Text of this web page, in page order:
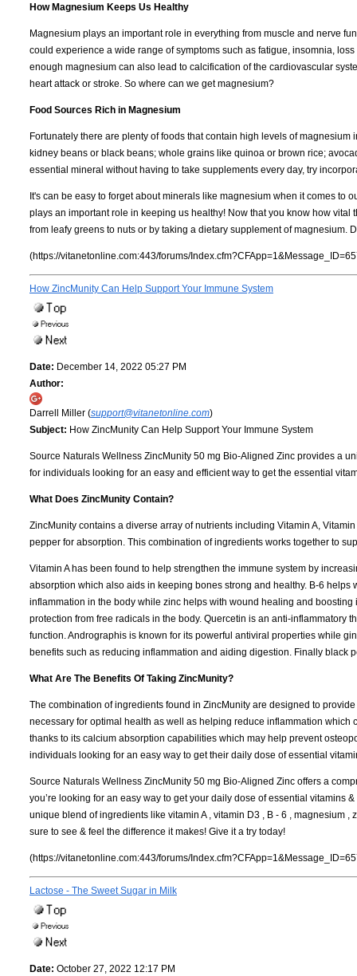
How Magnesium Keeps Us Healthy
Magnesium plays an important role in everything from muscle and nerve
could experience a wide range of symptoms such as fatigue, insomnia,
enough magnesium can also lead to calcification of the cardiovascular
heart attack or stroke. So where can we get magnesium?
Food Sources Rich in Magnesium
Fortunately there are plenty of foods that contain high levels of
kidney beans or black beans; whole grains like quinoa or brown rice;
essential mineral without having to take supplements every day, try
It's can be easy to forget about minerals like magnesium when it comes
plays an important role in keeping us healthy! Now that you know how
from leafy greens to nuts or by taking a dietary supplement of
(https://vitanetonline.com:443/forums/
How ZincMunity Can Help Support Your Immune System
Date: December 14, 2022 05:27 PM
Author:
Darrell Miller (support@vitanetonline.com)
Subject: How ZincMunity Can Help Support Your Immune System
Source Naturals Wellness ZincMunity 50 mg Bio-Aligned Zinc provides a
for individuals looking for an easy and efficient way to get the essential
What Does ZincMunity Contain?
ZincMunity contains a diverse array of nutrients including Vitamin A,
pepper for absorption. This combination of ingredients works together to
Vitamin A has been found to help strengthen the immune system by
absorption which also aids in keeping bones strong and healthy. B-6
inflammation in the body while zinc helps with wound healing and
protection from free radicals in the body. Quercetin is an anti-
function. Andrographis is known for its powerful antiviral properties while
benefits such as reducing inflammation and aiding digestion. Finally black
What Are The Benefits Of Taking ZincMunity?
The combination of ingredients found in ZincMunity are designed to
necessary for optimal health as well as helping reduce inflammation
thanks to its calcium absorption capabilities which may help prevent
individuals looking for an easy way to get their daily dose of essential
Source Naturals Wellness ZincMunity 50 mg Bio-Aligned Zinc offers a
you’re looking for an easy way to get your daily dose of essential vitamins
unique blend of ingredients like vitamin A , vitamin D3 , B - 6 , magnesium
sure to see & feel the difference it makes! Give it a try today!
(https://vitanetonline.com:443/forums/
Lactose - The Sweet Sugar in Milk
Date: October 27, 2022 12:17 PM